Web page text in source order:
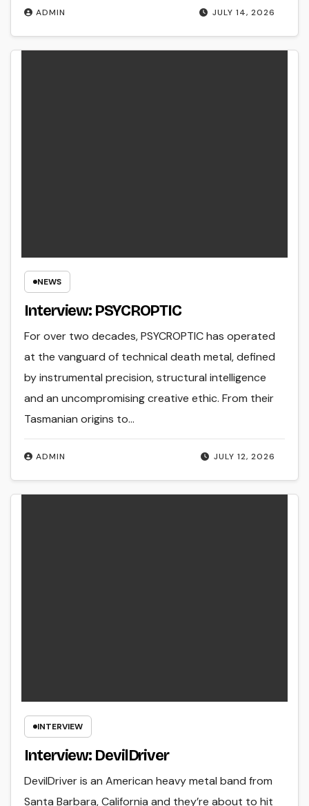
JULY 14, 2026
ADMIN
NEWS
Interview: PSYCROPTIC
JULY 12, 2026
ADMIN
For over two decades, PSYCROPTIC has operated
at the vanguard of technical death metal, defined
by instrumental precision, structural intelligence
and an uncompromising creative ethic. From their
Tasmanian origins to…
INTERVIEW
Interview: DevilDriver
DevilDriver is an American heavy metal band from
Santa Barbara, California and they’re about to hit